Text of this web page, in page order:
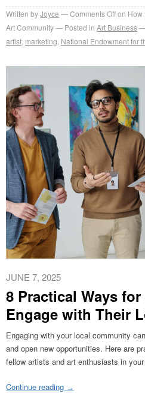
Written byJoyce Comments Offon How
Art Community
Posted in Art Business
artist marketing National Endowment for
JUNE 7, 2025
8 Practical Ways
Engage with Their
Engaging with your local community
and open new opportunities. Here are
fellow artists and art enthusiasts in
Continue reading →